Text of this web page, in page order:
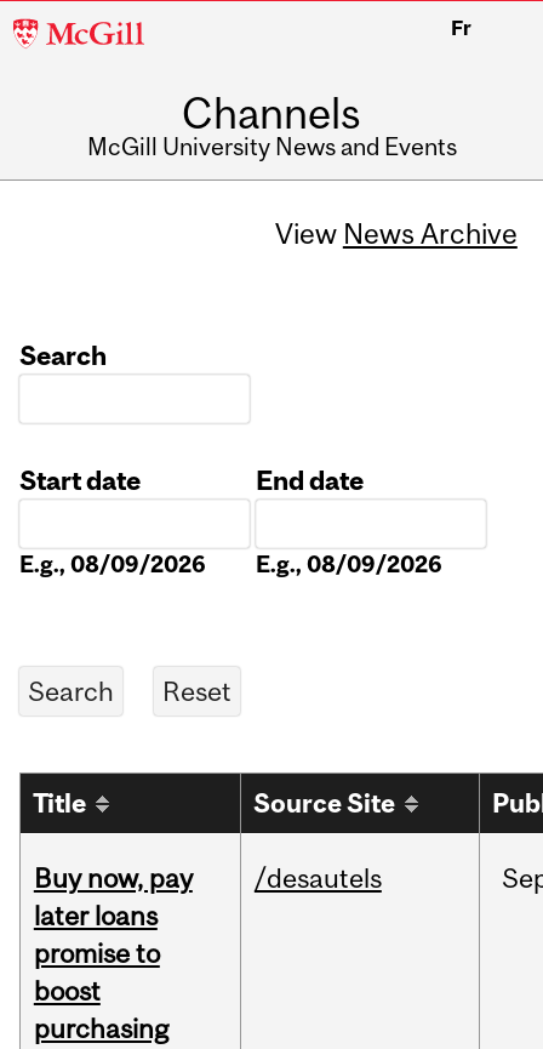
McGill
Fr
Channels
McGill University News and Events
View News Archive
Search
Start date
E.g., 08/09/2026
End date
E.g., 08/09/2026
Title Source Site
Buy now, pay
later loans
promise to
boost
purchasing
/desautels